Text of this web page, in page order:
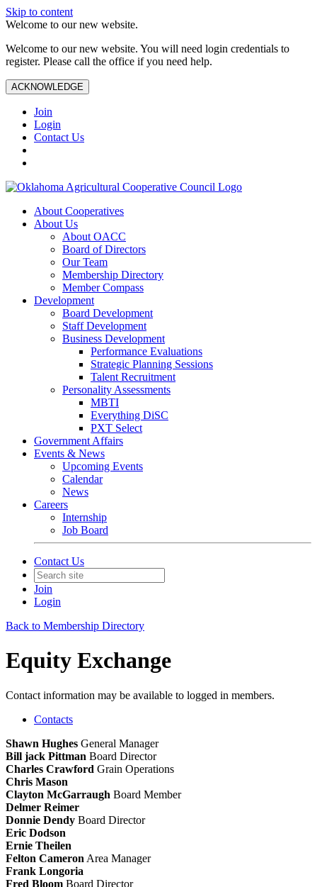
Skip to content
Welcome to our new website.
Welcome to our new website. You will need login credentials to
register. Please call the office if you need help.
ACKNOWLEDGE
Join
Login
Contact Us
About Cooperatives
About Us
About OACC
Board of Directors
Our Team
Membership Directory
Member Compass
Development
Board Development
Staff Development
Business Development
Performance Evaluations
Strategic Planning Sessions
Talent Recruitment
Personality Assessments
MBTI
Everything DiSC
PXT Select
Government Affairs
Events & News
Upcoming Events
Calendar
News
Careers
Internship
Job Board
Contact Us
Join
Login
Back to Membership Directory
Equity Exchange
Contact information may be available to logged in members.
Contacts
Shawn Hughes General Manager
Bill jack Pittman Board Director
Charles Crawford Grain Operations
Chris Mason
Clayton McGarraugh Board Member
Delmer Reimer
Donnie Dendy Board Director
Eric Dodson
Ernie Theilen
Felton Cameron Area Manager
Frank Longoria
Fred Bloom Board Director